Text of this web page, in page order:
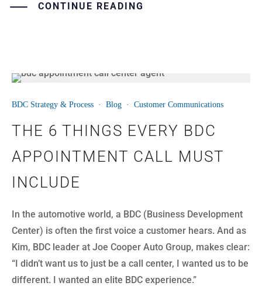
CONTINUE READING
07
BDC Strategy & Process · Blog · Customer Communications
THE 6 THINGS EVERY BDC
APPOINTMENT CALL MUST
INCLUDE
In the automotive world, a BDC (Business Development
Center) is often the first voice a customer hears. And as
Kim, BDC leader at Joe Cooper Auto Group, makes clear:
“I didn’t want us to just be a call center, I wanted us to be
different. I wanted an elite BDC experience.”